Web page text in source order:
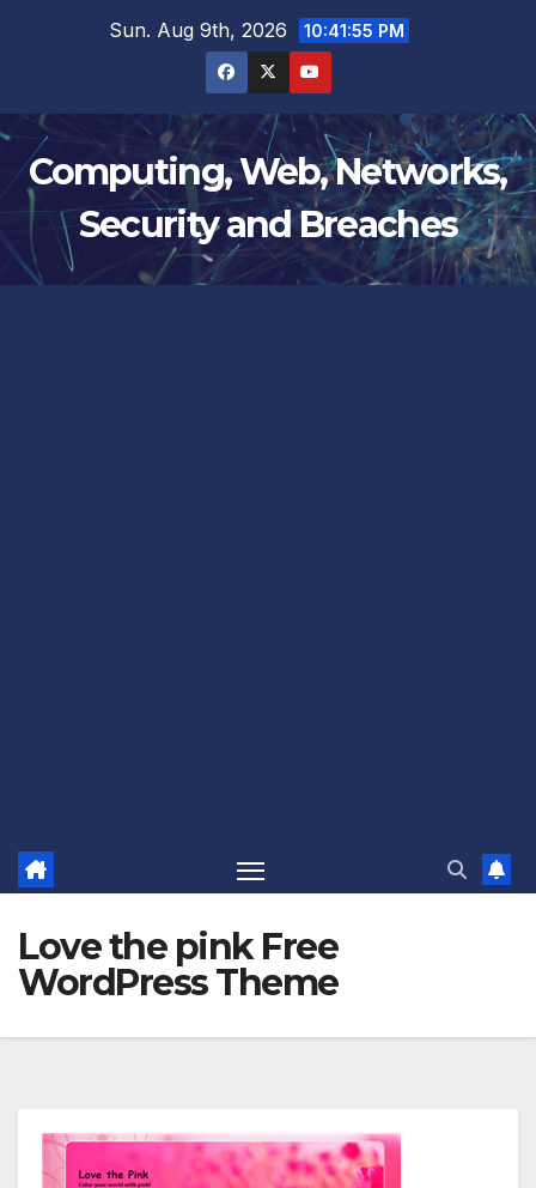
Sun. Aug 9th, 2026 10:41:56 PM
Computing, Web, Networks,
Security and Breaches
Love the pink Free
WordPress Theme